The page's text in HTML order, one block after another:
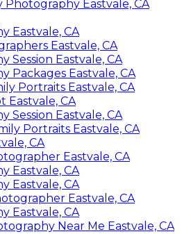
Photography Eastvale, CA
Eastvale, CA
Eastvale, CA
Session Eastvale, CA
Packages Eastvale, CA
Portraits Eastvale, CA
Eastvale, CA
Session Eastvale, CA
Portraits Eastvale, CA
CA
Eastvale, CA
Eastvale, CA
Eastvale, CA
Eastvale, CA
Eastvale, CA
Near Me Eastvale, CA